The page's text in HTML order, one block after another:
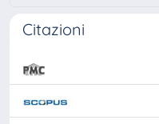
Citazioni